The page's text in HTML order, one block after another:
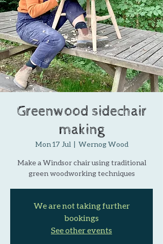
Greenwood sidechair
making
Mon 17 Jul
  |
Wernog Wood
Make a Windsor chair using traditional
green woodworking techniques
We are not taking further
bookings
See other events